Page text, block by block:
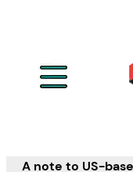
A note to US-